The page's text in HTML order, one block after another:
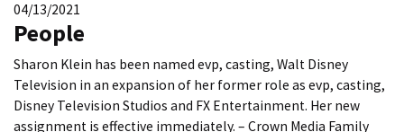
04/13/2021
People
Sharon Klein has been named evp, casting, Walt Disney
Television in an expansion of her former role as evp, casting,
Disney Television Studios and FX Entertainment. Her new
assignment is effective immediately. – Crown Media Family